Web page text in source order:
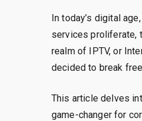
In today’s digital
services proliferate,
realm of IPTV, or
decided to break
This article delves
game-changer for